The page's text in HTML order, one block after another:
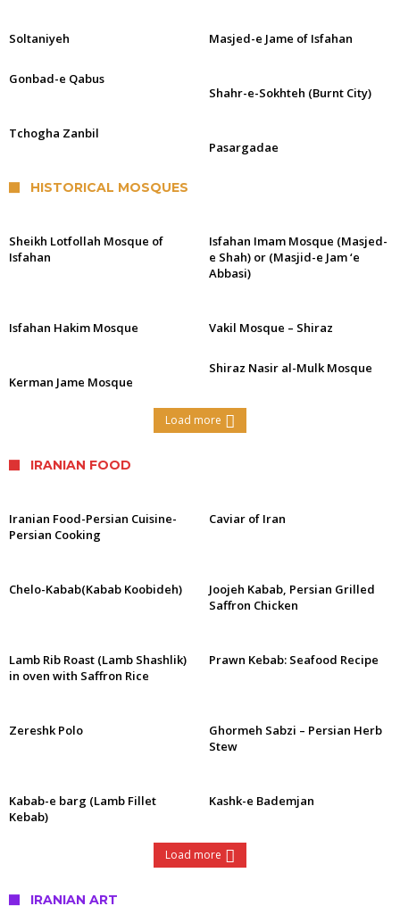
Soltaniyeh Masjed-e Jame of Isfahan
Gonbad-e Qabus
Shahr-e-Sokhteh (Burnt City)
Tchogha Zanbil
Pasargadae
HISTORICAL MOSQUES
Sheikh Lotfollah Mosque of
Isfahan
Isfahan Imam Mosque (Masjed-
e Shah) or (Masjid-e Jam ‘e
Abbasi)
Isfahan Hakim Mosque Vakil Mosque – Shiraz
Kerman Jame Mosque
Shiraz Nasir al-Mulk Mosque
Load more
IRANIAN FOOD
Iranian Food-Persian Cuisine-
Persian Cooking
Caviar of Iran
Chelo-Kabab(Kabab Koobideh)
Joojeh Kabab, Persian Grilled
Saffron Chicken
Lamb Rib Roast (Lamb Shashlik)
in oven with Saffron Rice
Prawn Kebab: Seafood Recipe
Zereshk Polo
Ghormeh Sabzi – Persian Herb
Stew
Kabab-e barg (Lamb Fillet
Kebab)
Kashk-e Bademjan
Load more
IRANIAN ART